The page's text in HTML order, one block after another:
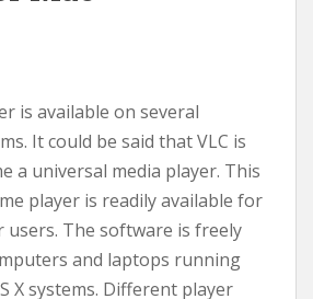
is available on several
It could be said that VLC is
a universal media player. This
player is readily available for
users. The software is freely
and laptops running
X systems. Different player